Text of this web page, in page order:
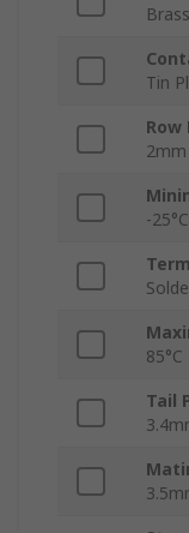
Brass
Tin
Row
2mm
-25°C
85°C
Tail